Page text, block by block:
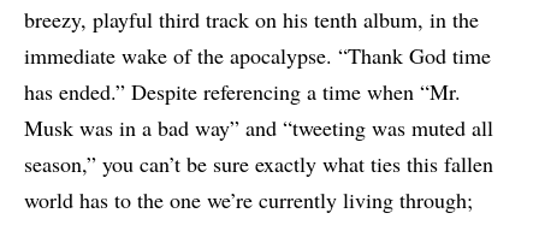
breezy, playful third track on his tenth album, in the
immediate wake of the apocalypse. “Thank God time
has ended.” Despite referencing a time when “Mr.
Musk was in a bad way” and “tweeting was muted all
season,” you can’t be sure exactly what ties this fallen
world has to the one we’re currently living through;